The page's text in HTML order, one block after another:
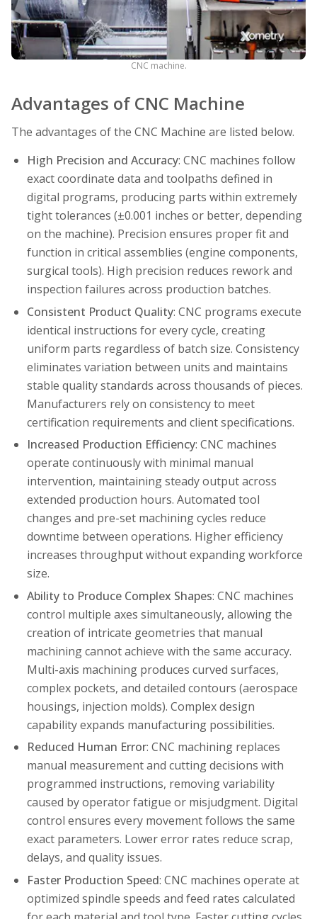
CNC machine.
Advantages of CNC Machine
The advantages of the CNC Machine are listed below.
High Precision and Accuracy: CNC machines follow
exact coordinate data and toolpaths defined in
digital programs, producing parts within extremely
tight tolerances (±0.001 inches or better, depending
on the machine). Precision ensures proper fit and
function in critical assemblies (engine components,
surgical tools). High precision reduces rework and
inspection failures across production batches.
Consistent Product Quality: CNC programs execute
identical instructions for every cycle, creating
uniform parts regardless of batch size. Consistency
eliminates variation between units and maintains
stable quality standards across thousands of pieces.
Manufacturers rely on consistency to meet
certification requirements and client specifications.
Increased Production Efficiency: CNC machines
operate continuously with minimal manual
intervention, maintaining steady output across
extended production hours. Automated tool
changes and pre-set machining cycles reduce
downtime between operations. Higher efficiency
increases throughput without expanding workforce
size.
Ability to Produce Complex Shapes: CNC machines
control multiple axes simultaneously, allowing the
creation of intricate geometries that manual
machining cannot achieve with the same accuracy.
Multi-axis machining produces curved surfaces,
complex pockets, and detailed contours (aerospace
housings, injection molds). Complex design
capability expands manufacturing possibilities.
Reduced Human Error: CNC machining replaces
manual measurement and cutting decisions with
programmed instructions, removing variability
caused by operator fatigue or misjudgment. Digital
control ensures every movement follows the same
exact parameters. Lower error rates reduce scrap,
delays, and quality issues.
Faster Production Speed: CNC machines operate at
optimized spindle speeds and feed rates calculated